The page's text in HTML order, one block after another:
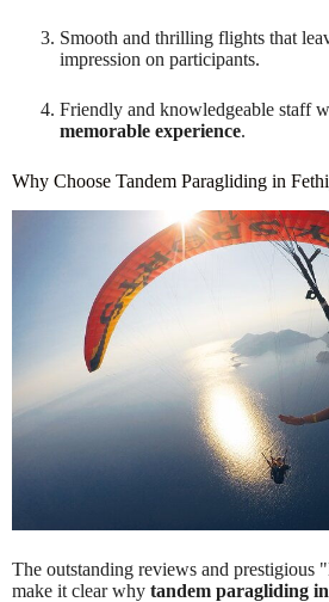
Smooth and thrilling flights that
impression on participants.
Friendly and knowledgeable staff
memorable experience.
Why Choose Tandem Paragliding in
The outstanding reviews and prestigious
make it clear why tandem paragliding